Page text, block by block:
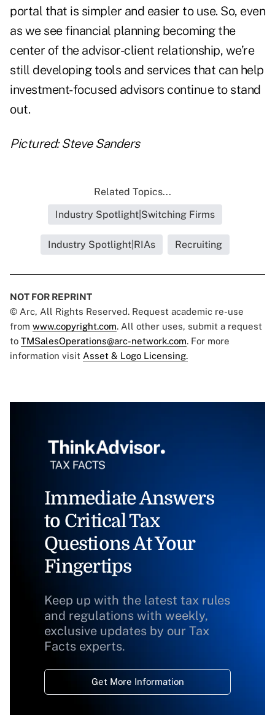
portal that is simpler and easier to use. So, even
as we see financial planning becoming the
center of the advisor-client relationship, we’re
still developing tools and services that can help
investment-focused advisors continue to stand
out.
Pictured: Steve Sanders
Related Topics...
Industry Spotlight|Switching Firms
Industry Spotlight|RIAs Recruiting
NOT FOR REPRINT
© Arc, All Rights Reserved. Request academic re-use
from www.copyright.com. All other uses, submit a request
to TMSalesOperations@arc-network.com. For more
information visit Asset & Logo Licensing.
Immediate Answers
to Critical Tax
Questions At Your
Fingertips
Keep up with the latest tax rules
and regulations with weekly,
exclusive updates by our Tax
Facts experts.
Get More Information